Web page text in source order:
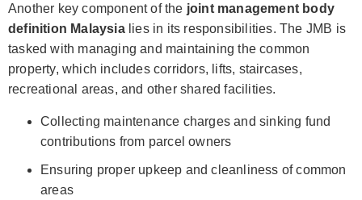
Another key component of the joint management body
definition Malaysialies in its responsibilities. The JMB is
tasked with managing and maintaining the common
property, which includes corridors, lifts, staircases,
recreational areas, and other shared facilities.
Collecting maintenance charges and sinking fund
contributions from parcel owners
Ensuring proper upkeep and cleanliness of common
areas